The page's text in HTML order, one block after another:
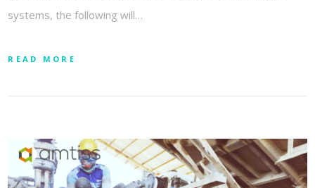
systems, the following will…
READ MORE